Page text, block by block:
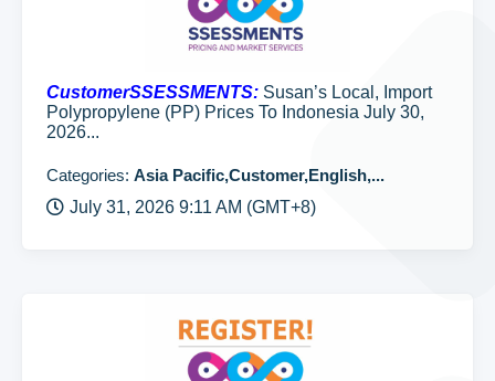
CustomerSSESSMENTS: Susan’s Local, Import
Polypropylene (PP) Prices To Indonesia July 30,
2026...
Categories: Asia Pacific,Customer,English,...
July 31, 2026 9:11 AM (GMT+8)